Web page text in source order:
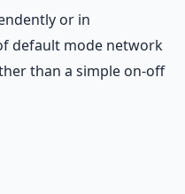
or in
default mode network
than a simple on-off